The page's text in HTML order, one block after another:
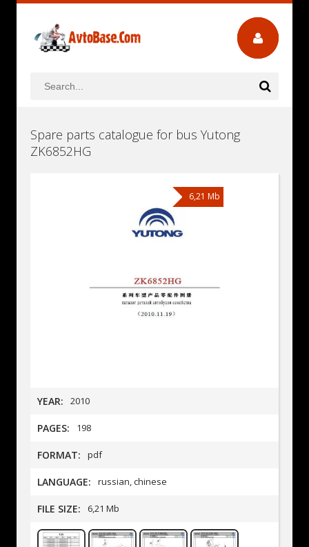
Spare parts catalogue for bus Yutong
ZK6852HG
6,21 Mb
YEAR: 2010
PAGES: 198
FORMAT: pdf
LANGUAGE: russian, chinese
FILE SIZE: 6,21 Mb